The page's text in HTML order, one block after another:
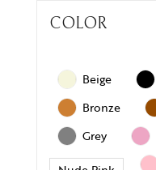
COLOR
Beige
Bronze
Grey